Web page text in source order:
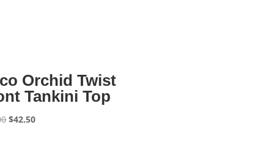
Orchid Twist
Tankini Top
Original
$42.50Current